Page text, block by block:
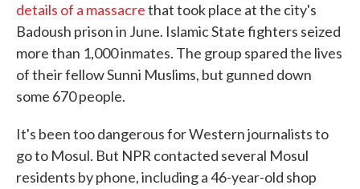
details of a massacrethat took place at the city's
Badoush prison in June. Islamic State fighters seized
more than 1,000 inmates. The group spared the lives
of their fellow Sunni Muslims, but gunned down
some 670 people.
It's been too dangerous for Western journalists to
go to Mosul. But NPR contacted several Mosul
residents by phone, including a 46-year-old shop